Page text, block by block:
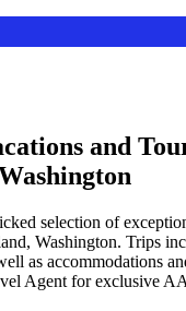
and
selection of
Washington. Trips
as accommodations
Agent for exclusive